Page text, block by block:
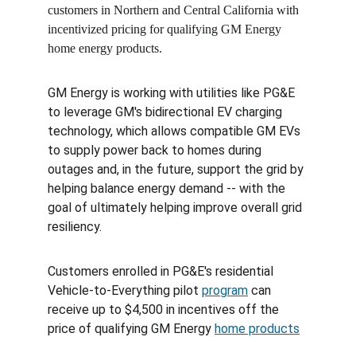
customers in Northern and Central California with
incentivized pricing for qualifying GM Energy
home energy products.
GM Energy is working with utilities like PG&E
to leverage GM's bidirectional EV charging
technology, which allows compatible GM EVs
to supply power back to homes during
outages and, in the future, support the grid by
helping balance energy demand -- with the
goal of ultimately helping improve overall grid
resiliency.
Customers enrolled in PG&E's residential
Vehicle-to-Everything pilot program can
receive up to $4,500 in incentives off the
price of qualifying GM Energy home products